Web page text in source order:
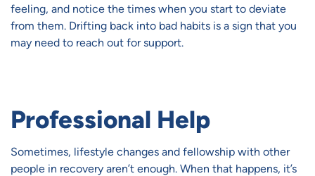
feeling, and notice the times when you start to deviate
from them. Drifting back into bad habits is a sign that you
may need to reach out for support.
Professional Help
Sometimes, lifestyle changes and fellowship with other
people in recovery aren’t enough. When that happens, it’s